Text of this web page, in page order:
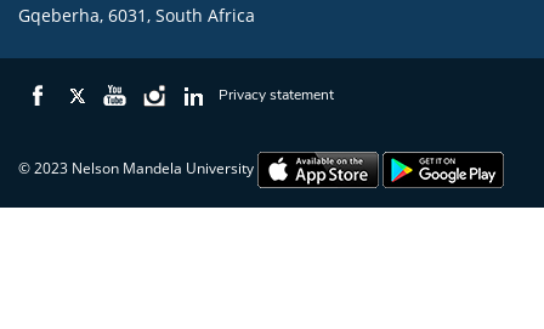
Gqeberha, 6031, South Africa
Privacy statement
© 2023 Nelson Mandela University